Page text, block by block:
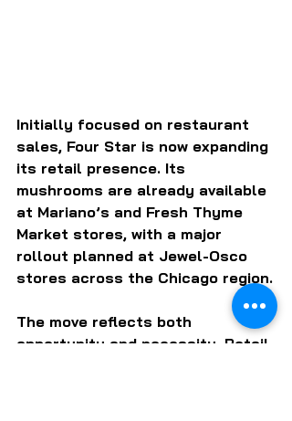
Initially focused on restaurant
sales, Four Star is now expanding
its retail presence. Its
mushrooms are already available
at Mariano’s and Fresh Thyme
Market stores, with a major
rollout planned at Jewel-Osco
stores across the Chicago region.
The move reflects both
opportunity and necessity. Retail